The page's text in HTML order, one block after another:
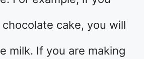
chocolate cake, you will
milk. If you are making